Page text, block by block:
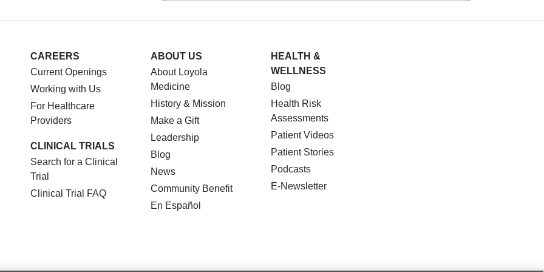
CAREERS
Current Openings
Working with Us
For Healthcare
Providers
CLINICAL TRIALS
Search for a Clinical
Trial
Clinical Trial FAQ
ABOUT US
About Loyola
Medicine
History & Mission
Make a Gift
Leadership
Blog
News
Community Benefit
En Español
HEALTH &
WELLNESS
Blog
Health Risk
Assessments
Patient Videos
Patient Stories
Podcasts
E-Newsletter